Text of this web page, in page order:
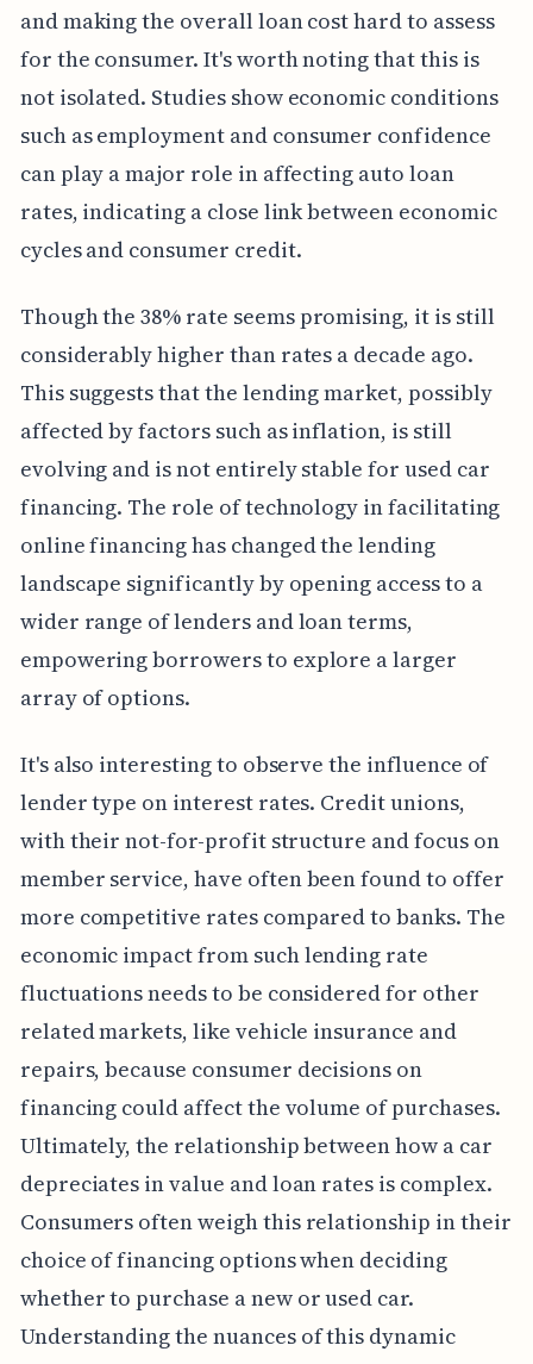
and making the overall loan cost hard to assess
for the consumer. It's worth noting that this is
not isolated. Studies show economic conditions
such as employment and consumer confidence
can play a major role in affecting auto loan
rates, indicating a close link between economic
cycles and consumer credit.
Though the 38% rate seems promising, it is still
considerably higher than rates a decade ago.
This suggests that the lending market, possibly
affected by factors such as inflation, is still
evolving and is not entirely stable for used car
financing. The role of technology in facilitating
online financing has changed the lending
landscape significantly by opening access to a
wider range of lenders and loan terms,
empowering borrowers to explore a larger
array of options.
It's also interesting to observe the influence of
lender type on interest rates. Credit unions,
with their not-for-profit structure and focus on
member service, have often been found to offer
more competitive rates compared to banks. The
economic impact from such lending rate
fluctuations needs to be considered for other
related markets, like vehicle insurance and
repairs, because consumer decisions on
financing could affect the volume of purchases.
Ultimately, the relationship between how a car
depreciates in value and loan rates is complex.
Consumers often weigh this relationship in their
choice of financing options when deciding
whether to purchase a new or used car.
Understanding the nuances of this dynamic